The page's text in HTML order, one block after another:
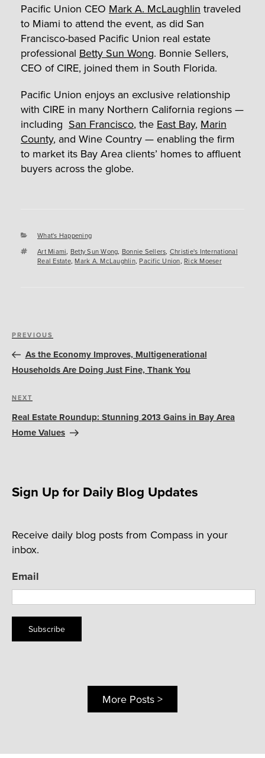
Pacific Union CEO Mark A. McLaughlin traveled
to Miami to attend the event, as did San
Francisco-based Pacific Union real estate
professional Betty Sun Wong. Bonnie Sellers,
CEO of CIRE, joined them in South Florida.
Pacific Union enjoys an exclusive relationship
with CIRE in many Northern California regions —
including San Francisco, the East Bay, Marin
County, and Wine Country — enabling the firm
to market its Bay Area clients’ homes to affluent
buyers across the globe.
Categories
What's Happening
Tags
Art Miami, Betty Sun Wong, Bonnie Sellers, Christie's International
Real Estate,Mark A. McLaughlin,Pacific Union, Rick Moeser
Post
navigation
Previous
Post
PREVIOUS
As the Economy Improves, Multigenerational
Households Are Doing Just Fine, Thank You
Next
Post
NEXT
Real Estate Roundup: Stunning 2013 Gains in Bay Area
Home Values
Sign Up for Daily Blog Updates
Receive daily blog posts from Compass in your
inbox.
Email
Subscribe
More Posts >